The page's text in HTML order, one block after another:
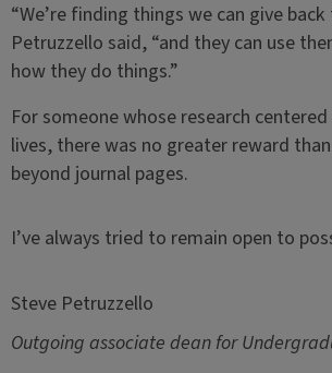
“We’re finding things we can give
Petruzzello said, “and they can use
how they do things.”
For someone whose research
lives, there was no greater reward
beyond journal pages.
I’ve always tried to remain open to
Steve Petruzzello
Outgoing associate dean for